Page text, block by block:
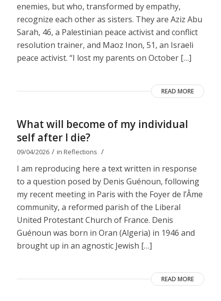
enemies, but who, transformed by empathy,
recognize each other as sisters. They are Aziz Abu
Sarah, 46, a Palestinian peace activist and conflict
resolution trainer, and Maoz Inon, 51, an Israeli
peace activist. “I lost my parents on October […]
READ MORE
What will become of my individual
self after I die?
09/04/2026 / in Reflections /
I am reproducing here a text written in response
to a question posed by Denis Guénoun, following
my recent meeting in Paris with the Foyer de l’Âme
community, a reformed parish of the Liberal
United Protestant Church of France. Denis
Guénoun was born in Oran (Algeria) in 1946 and
brought up in an agnostic Jewish […]
READ MORE